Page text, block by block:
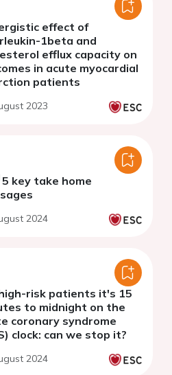
effect of
1beta and
efflux capacity on
in acute myocardial
patients
2023
key take home
2024
risk patients it's 15
to midnight on the
coronary syndrome
clock: can we stop it?
2024